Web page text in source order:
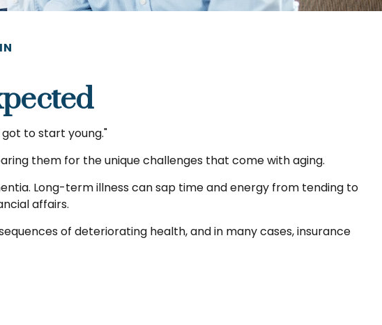
got to start young."
them for the unique challenges that come with aging.
Long-term illness can sap time and energy from tending to
affairs.
of deteriorating health, and in many cases, insurance